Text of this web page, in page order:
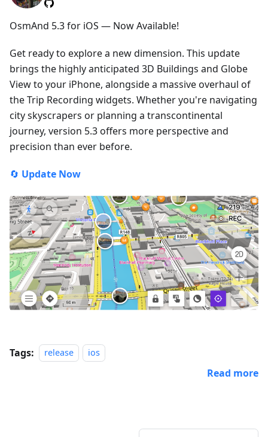
OsmAnd 5.3 for iOS — Now Available!
Get ready to explore a new dimension. This update
brings the highly anticipated 3D Buildings and Globe
View to your iPhone, alongside a massive overhaul of
the Trip Recording widgets. Whether you're navigating
city skyscrapers or planning a transcontinental
journey, version 5.3 offers more perspective and
precision than ever before.
🔄 Update Now
Tags: release ios
Read more